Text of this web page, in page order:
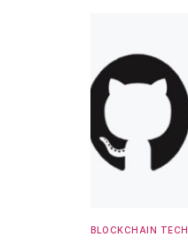
BLOCKCHAIN TECH